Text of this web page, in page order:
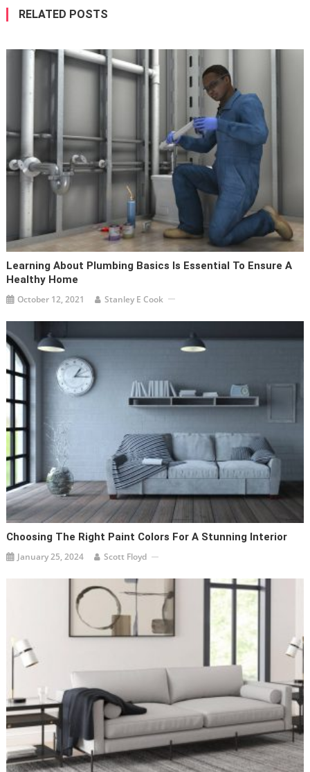
RELATED POSTS
Learning About Plumbing Basics Is Essential To Ensure A
Healthy Home
October 12, 2021 Stanley E Cook
Choosing The Right Paint Colors For A Stunning Interior
January 25, 2024 Scott Floyd